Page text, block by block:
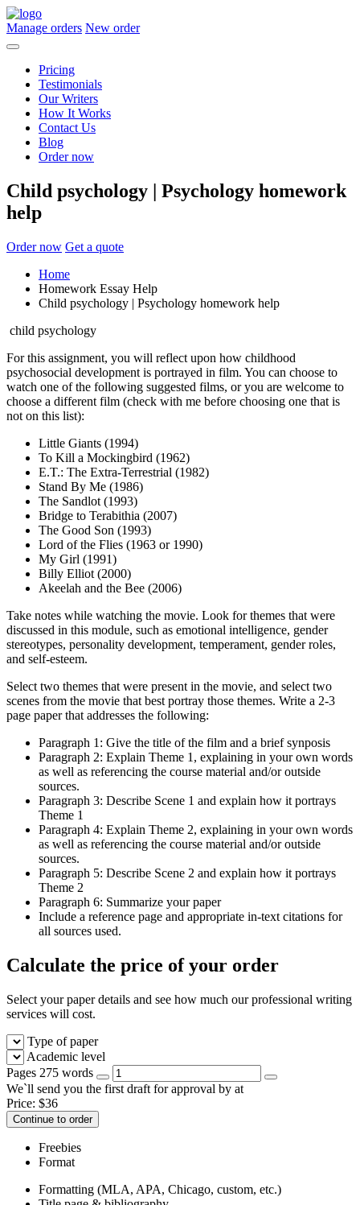
Manage orders New order
Pricing
Testimonials
Our Writers
How It Works
Contact Us
Blog
Order now
Child psychology | Psychology homework
help
Order now Get a quote
Home
Homework Essay Help
Child psychology | Psychology homework help
child psychology
For this assignment, you will reflect upon how childhood
psychosocial development is portrayed in film. You can choose to
watch one of the following suggested films, or you are welcome to
choose a different film (check with me before choosing one that is
not on this list):
Little Giants (1994)
To Kill a Mockingbird (1962)
E.T.: The Extra-Terrestrial (1982)
Stand By Me (1986)
The Sandlot (1993)
Bridge to Terabithia (2007)
The Good Son (1993)
Lord of the Flies (1963 or 1990)
My Girl (1991)
Billy Elliot (2000)
Akeelah and the Bee (2006)
Take notes while watching the movie. Look for themes that were
discussed in this module, such as emotional intelligence, gender
stereotypes, personality development, temperament, gender roles,
and self-esteem.
Select two themes that were present in the movie, and select two
scenes from the movie that best portray those themes. Write a 2-3
page paper that addresses the following:
Paragraph 1: Give the title of the film and a brief synposis
Paragraph 2: Explain Theme 1, explaining in your own words
as well as referencing the course material and/or outside
sources.
Paragraph 3: Describe Scene 1 and explain how it portrays
Theme 1
Paragraph 4: Explain Theme 2, explaining in your own words
as well as referencing the course material and/or outside
sources.
Paragraph 5: Describe Scene 2 and explain how it portrays
Theme 2
Paragraph 6: Summarize your paper
Include a reference page and appropriate in-text citations for
all sources used.
Calculate the price of your order
Select your paper details and see how much our professional writing
services will cost.
Type of paper
Academic level
Pages 275 words
We`ll send you the first draft for approval by at
Price: $36
Continue to order
Freebies
Format
Formatting (MLA, APA, Chicago, custom, etc.)